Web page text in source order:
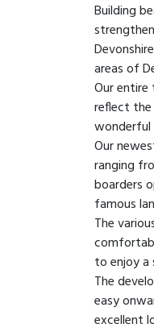
Building
areas of
Our
reflect
wonderful
Our
ranging
boarders
famous
The
to enjoy a
The
easy
excellent